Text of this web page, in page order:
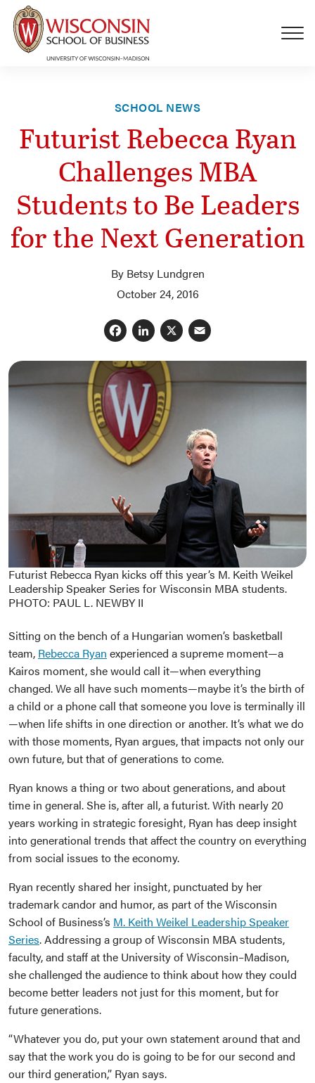
Skip to main content
SCHOOL NEWS
Futurist Rebecca Ryan
Challenges MBA
Students to Be Leaders
for the Next Generation
By Betsy Lundgren
October 24, 2016
Facebook
LinkedIn
X
Futurist Rebecca Ryan kicks off this year’s M. Keith Weikel
Leadership Speaker Series for Wisconsin MBA students.
PHOTO: PAUL L. NEWBY II
Sitting on the bench of a Hungarian women’s basketball
team, Rebecca Ryan experienced a supreme moment—a
Kairos moment, she would call it—when everything
changed. We all have such moments—maybe it’s the birth of
a child or a phone call that someone you love is terminally ill
—when life shifts in one direction or another. It’s what we do
with those moments, Ryan argues, that impacts not only our
own future, but that of generations to come.
Ryan knows a thing or two about generations, and about
time in general. She is, after all, a futurist. With nearly 20
years working in strategic foresight, Ryan has deep insight
into generational trends that affect the country on everything
from social issues to the economy.
Ryan recently shared her insight, punctuated by her
trademark candor and humor, as part of the Wisconsin
School of Business’s M. Keith Weikel Leadership Speaker
Series. Addressing a group of Wisconsin MBA students,
faculty, and staff at the University of Wisconsin–Madison,
she challenged the audience to think about how they could
become better leaders not just for this moment, but for
future generations.
“Whatever you do, put your own statement around that and
say that the work you do is going to be for our second and
our third generation,” Ryan says.